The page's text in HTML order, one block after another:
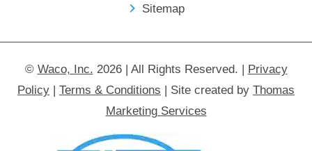
Sitemap
© Waco, Inc. 2026 | All Rights Reserved. | Privacy
Policy | Terms & Conditions | Site created by Thomas
Marketing Services